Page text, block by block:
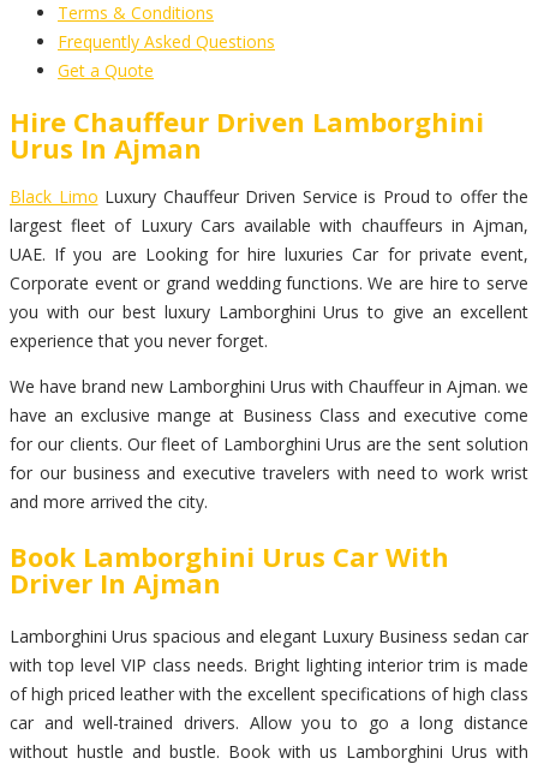
Terms & Conditions
Frequently Asked Questions
Get a Quote
Hire Chauffeur Driven Lamborghini
Urus In Ajman
Black Limo Luxury Chauffeur Driven Service is Proud to offer the
largest fleet of Luxury Cars available with chauffeurs in Ajman,
UAE. If you are Looking for hire luxuries Car for private event,
Corporate event or grand wedding functions. We are hire to serve
you with our best luxury Lamborghini Urus to give an excellent
experience that you never forget.
We have brand new Lamborghini Urus with Chauffeur in Ajman. we
have an exclusive mange at Business Class and executive come
for our clients. Our fleet of Lamborghini Urus are the sent solution
for our business and executive travelers with need to work wrist
and more arrived the city.
Book Lamborghini Urus Car With
Driver In Ajman
Lamborghini Urus spacious and elegant Luxury Business sedan car
with top level VIP class needs. Bright lighting interior trim is made
of high priced leather with the excellent specifications of high class
car and well-trained drivers. Allow you to go a long distance
without hustle and bustle. Book with us Lamborghini Urus with